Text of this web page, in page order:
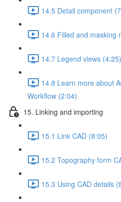
14.5 Detail component
14.6 Filled and masking
14.7 Legend views (4:25)
14.8 Learn more about
Workflow (2:04)
15. Linking and importing
15.1 Link CAD (8:05)
15.2 Topography form
15.3 Using CAD details